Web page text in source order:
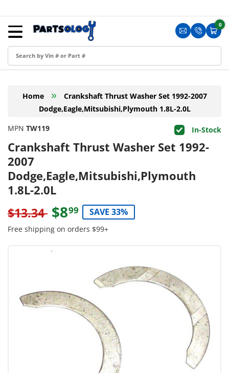
Skip to content
Translation
Cart
0
0
Menu
Sign in
Create an Account
Blog
Have a Resale Permit?
Home »
Crankshaft Thrust Washer Set 1992-2007
Dodge,Eagle,Mitsubishi,Plymouth 1.8L-2.0L
Crankshaft Thrust Washer Set 1992-
2007
Dodge,Eagle,Mitsubishi,Plymouth
1.8L-2.0L
MPN TW119 In-Stock
$13.34 $899 SAVE 33%
Free shipping on orders $99+